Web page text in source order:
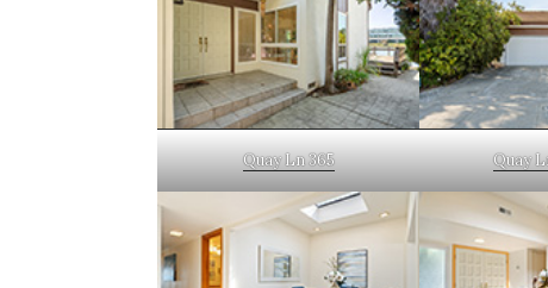
Quay Ln 365 Quay